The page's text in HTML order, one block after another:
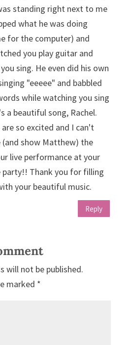
standing right next to me
what he was doing
for the computer) and
you play guitar and
sing. He even did his own
"eeeee" and babbled
while watching you sing
a beautiful song, Rachel.
are so excited and I can't
show Matthew) the
live performance at your
party!! Thank you for filling
your beautiful music.
Reply
will not be published.
marked *